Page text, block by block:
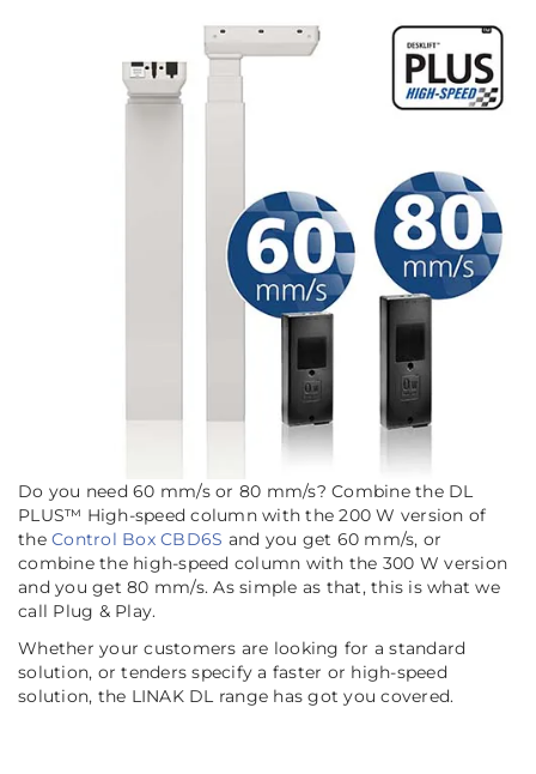
Do you need 60 mm/s or 80 mm/s? Combine the DL
PLUS™ High-speed column with the 200 W version of
the Control Box CBD6S and you get 60 mm/s, or
combine the high-speed column with the 300 W version
and you get 80 mm/s. As simple as that, this is what we
call Plug & Play.
Whether your customers are looking for a standard
solution, or tenders specify a faster or high-speed
solution, the LINAK DL range has got you covered.